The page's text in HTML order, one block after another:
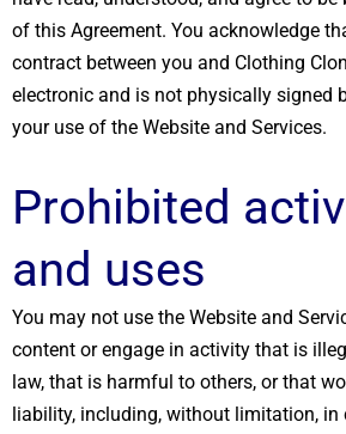
of this Agreement. You acknowledge
contract between you and Clothing
electronic and is not physically signed
your use of the Website and Services.
Prohibited
and uses
You may not use the Website and
content or engage in activity that is
law, that is harmful to others, or that
liability, including, without limitation, in